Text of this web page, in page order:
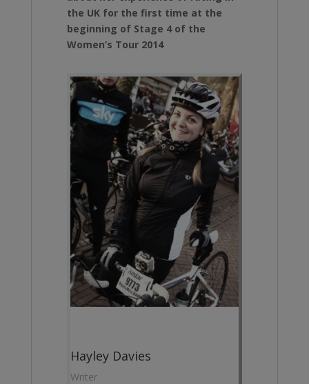
the UK for the first time at the
beginning of Stage 4 of the
Women’s Tour 2014
Hayley Davies
Writer